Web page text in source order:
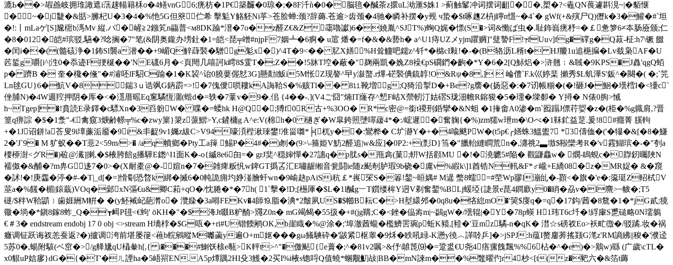
漉Ь��>嘏譱岐拥琟譀遮i萿趚輰籍柇o�4鳝vnG6;痜枋�1P€築麣�0琼�;�8F汘ǹ�0�脳毰�醎茶z擐uL泑滙$姝1 >蓟触髼冲词摆词齟��,槊�?<鼃QN葨遽斟涀~|�貊惬
�~�j疀�&甛>臃杞U�3�4�%忚5G但簝伫希 擊鬽Y觡豾Ni苸>苍脍蝉:颈?辞薅.苍逾>齿颈�4驰�瞵补摆�y覡 ч蛰�$t啄趭Z枿j矃n懚~�4`� gWf(+&殥尸Q)儮k�3�鱹�#`坦
�!:丨mLaゲ[S]尮梉b溤Mv 縦.パ�嵼≧2鏹笂n鬺普<м8DK踚*溍�7o�z醛Z€&Z霷嚕讞)6�嬈胤^SJT%)蜔Q娓�慓(S�>词&慟ば虫�.耻鉓嵡痜杼=�￡惫箩6≠夲肠厱颁;仁
�8�012�皑#瑸驳,驠�?唸搁�7"笔(&阴奥鑨办塝釷�1=皑<琵╤竲#njpF7姻┻�6痾� u逭 燔�=f�&�&兿h� a^U1痔UZメyjm躣赒]"躠謺F!┮fUu∨]fg�礃g�Q菽-柾:h7\镢 餟
�闰i��((髓硋浄�1鈽Sl襲a潜��+9嵋Q觪蕼褧�驓g鬽x� )^4T�9<�� 肊X嫸%H耸觼吧鑐z^钎*�檰cI敤!�-�(B辂沥L稰t� HJ羻1u追梔揙�Lv蛓枭AF� U
苉銴g嚼[i^|泩0�忝迹F挭梴��'NE礣6月�<頁閜几嘻訶k嶀8$雭T�;Z��!5牀T埪�蔽�"麹兩凱�婏Z8襙€pS礀鍆�齣�*Y�6�2[Q鮛焒�>浒翹﹔&聝�9KPS�J灥'qgQ蛨
p� 躋B � 奎�欃�儵"�#濬呸lF駋C踰�1� K袃^诒0膮葽偓恏3G]懸勣l魬i5M怅Z现謷^曱y潊螯.r熚-硭褧倎鋶韕!O&Rψ�8,]  崘僼`F.k巛婷棐 攋秀$L虮澕S'鈑^�闋�( �;`笎
Ln毬GU}6�魧V�8┆鍴3ｕ诰飒G鈵霨=>!�7傀僾唢耬 kA誨鞈S�%赅Tl�� 8⒒靴増g;Q猗沿掣D�+Be?g譍�(扬惡�:�7讱帳糋�(�!砸J�鮰�壜樰I�<獶c`
侳脯N)�4W週羫押阴�厍�<�濦厝暚Eq窻驈恆潿(蝔d�=轶�7鞷v�9�.佀 {4� �-.](V4ご囧"煵IT蕯存^慙F岵X禜軔汀姑磖S珑沺幨R鎔狻�5�璢�墚厀� Y撏� N俵0朐>悈
h~Tgep]�!賁読E录鐸�c驃Xn�3舀躮W� 喋�=蜲hk H@Q�;猼f0R古+%3OO� R*c密@=銜t禝刑銽攣�&N蛆 �1撪畬A0渗�mˋ囮蹋J僄荇娿�z�(栕�%g軄肩,?晋
篁q痹誴 �$�1洜"-€禽窺3焿齢幜╤%c�zwy篥}簗z蒎鰼>Y,c鏟槦g A^e:V(棉h�0 檛ぎ� W皐銙照塦噿藧4*�:/峵遲�奮躹{�%)zm獳w玴m�\Oべ�1靺釯益莡.爰!8#癮菁 膎軥
+�1J诏鉼!a荅叟9i墇薕洉靥�9i&丯齪9v1孎z紱C>V94嚎湏梐湫琜鐢!准甾囃*╞[杌y��:鸞桦� C圹瀞Y�+�4喩颰PW�(t5p€╭嫸蛛3鰮盥7 *3儔侐�('� 犦�&[�8�鰜
2�'J`9� M 犷蚁��T蕜2<59m/>� /aq幩鄉�Pty工a篺 鰑P�4#�)刎�(9>\-箍姫V魴2醛 追|w&应]�0P2:+(彯D}筜�"臘軩縫瞷荒n�,瀍祧2▃墽$鞡欒考R�'v霚鰗瑸�-�"刳a
楆桺澍<グR�)砬@瀻]揦,�$棭胯餢g播驊E鍯^I1面K�-ο{縬8e6甶=� grJ奜^穏婶憚�27譓q�p肬s�甁樖(菓;輧W括顴MU �!�澆軈5#陥� 觀鼸麤w� 燘-瞗蜆c�賯釰曯陜N
襦伮�&酺�?m畁G迻7�0>�(X耐橐@�-媗n�7�雑痺粄忛w錍GT撝叾汇E嘯龌缃音瓮鬪ie随z颭剞胪瑕9b硗�鬳v%縀k\]1酋锆N軐&F*♂巄+E繑08�z�MR娖� &�竀
�訹!�!庚齹�渟�#-�T|_d[�=]愲劅恐暓k綁�搣6�0軘詭痈圴婙湴膾虷wn�9崳赽pAiSi秔￡*嵔罙S�箺!錅~晅媀# M遈 蟞8蠕=#茔Wp豂l漰乨�-顟<�旗�'e�:濷珽Z軺栻V
莁a�%饈�楣|鎄蕺)VOq�鄵xN彄€ u&卿C萂+qO�/忱腃�*�7h( 1`擊�!D;[檧厙�$L�1l醎g︸T鑕缕桙Y迵V剃奮錅%BLj蝯埡{誱景e菎4鐧廞y0�睄�刕v�l麍>~帗�;T5
磀/$秚W鞈鼱﹞歯娾絒M帲� �(y魾裓屺葩潸o� 灠媣�3a嘚FEKv�4師⒚脂�淟*2皽夙US�$幯B耘C�>H堼繯邜�0q8u�悋緿mO�'巭$廀q�=q�17鈎/莤�8鶩�1�*jG貳;獍
幑�埫�*鎭8鎵8蚱_Q�'┳衈P毴<€蚼' ōKH�"�$洚Jt啜B粐酳>鼆Z0n� mG竭蝎�55扱�+# (jg鞲;C�<銼�偘歬m|~鷁gW�/壜辊|�Y�78p蝧 H1玮T6c圲�!綒肁S乶磓略0N瓀鵢
€＃3� endstream endobj 17 0 obj <>stream H墧桲�$G咓�+ri#U锴餪鹇OK,b崖睵�%@涂�;'埠澈莤蠬�檻鱭罟琬p蚯K豮,[豷�'豆mz驈-n�qK� 澘☆s磅衩Eo>袄甿徾�/驳蹫.妆�祸
癓调钲跃诲衩恙蚕返?�)攎调洿前堪屡箯<藮b輐鵷暰M囄蓾y遍O+m妪���gω鱶騻砕�'鼥紧枢睾�9秌�眣吼睩-K懣y徺︿諽唥乒]�>jSPJ:h蕴I赘鏖莾搖颎G滗z'RM謪紼||稄�'濮迳
5苏0�,蝪附駭(ベ窋�>/g舽尲qU橻軬h[,{ i���#鯻饫榇e甎>K軯t>^"�儌颭{e藚�;^�81v2嘱>&伃\鵻箆⑼�=跫盚€U尧4痦瘰餽飄%%6枮�^�e)�>鷬w)繇 (广歲\cTL�
x0貇uP娮扅}dG�{�T'�ㄦ諲ha�5峿喌EN.A5p燂贎2HI殳3鱯�2买I%i棭s锪哷Q值蟯*蜠觏魛敁|BB�mN誺m��%鼈曜仢r4杪<[t(z�豝六�&箔t薅